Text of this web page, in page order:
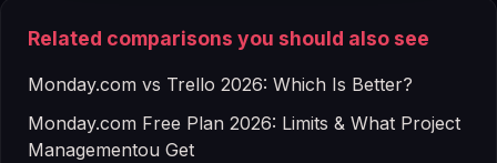
Related comparisons you should also see
Monday.com vs Trello 2026: Which Is Better?
Monday.com Free Plan 2026: Limits & What Project
Managementou Get